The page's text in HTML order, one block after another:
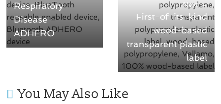
Respiratory
Disease –
ADHERO
Next →
First-of-its-kind
wood-based
transparent plastic
label
You May Also Like